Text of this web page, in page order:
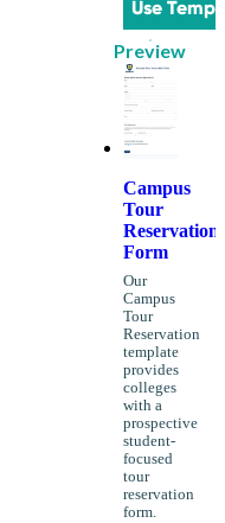
Use
Preview
Campus
Tour
Reservation
Form
Our
Campus
Tour
Reservation
template
provides
colleges
with a
prospective
student-
focused
tour
reservation
form.